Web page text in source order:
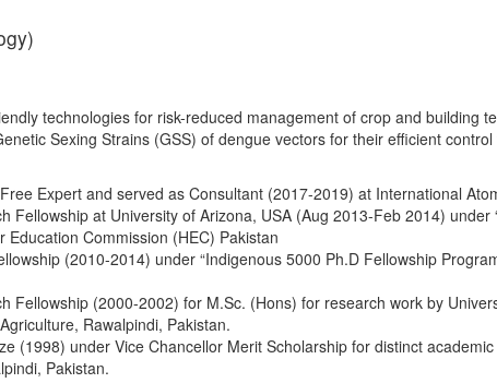
technologies for risk-reduced management of crop and building
Sexing Strains (GSS) of dengue vectors for their efficient
Expert and served as Consultant (2017-2019) at International
Fellowship at University of Arizona, USA (Aug 2013-Feb 2014)
Education Commission (HEC) Pakistan
(2010-2014) under “Indigenous 5000 Ph.D Fellowship
Fellowship (2000-2002) for M.Sc. (Hons) for research work by
Rawalpindi, Pakistan.
(1998) under Vice Chancellor Merit Scholarship for distinct
Pakistan.